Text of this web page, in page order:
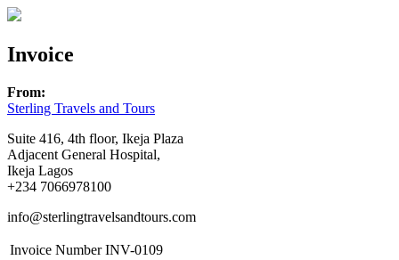
Invoice
From:
Sterling Travels and Tours
Suite 416, 4th floor, Ikeja Plaza
Adjacent General Hospital,
Ikeja Lagos
+234 7066978100
info@sterlingtravelsandtours.com
Invoice Number INV-0109